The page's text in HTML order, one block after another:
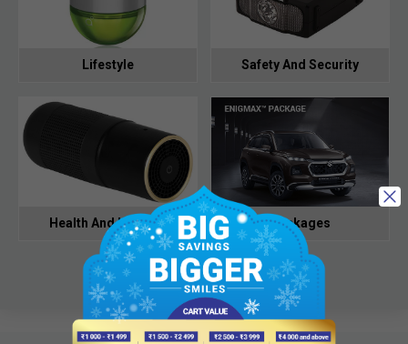
Lifestyle Safety And Security
Health And Hygiene Packages